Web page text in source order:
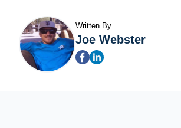
Written By
Joe Webster